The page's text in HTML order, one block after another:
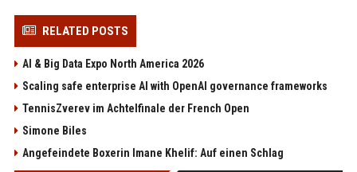
RELATED POSTS
AI & Big Data Expo North America 2026
Scaling safe enterprise AI with OpenAI governance frameworks
TennisZverev im Achtelfinale der French Open
Simone Biles
Angefeindete Boxerin Imane Khelif: Auf einen Schlag